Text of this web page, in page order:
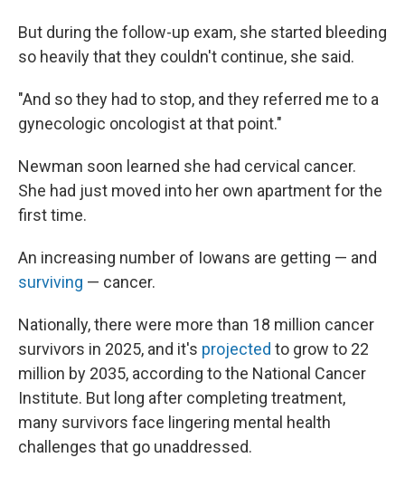
But during the follow-up exam, she started bleeding
so heavily that they couldn't continue, she said.
"And so they had to stop, and they referred me to a
gynecologic oncologist at that point."
Newman soon learned she had cervical cancer.
She had just moved into her own apartment for the
first time.
An increasing number of Iowans are getting — and
surviving — cancer.
Nationally, there were more than 18 million cancer
survivors in 2025, and it's projected to grow to 22
million by 2035, according to the National Cancer
Institute. But long after completing treatment,
many survivors face lingering mental health
challenges that go unaddressed.